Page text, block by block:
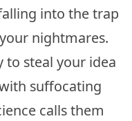
into the trap
nightmares.
to steal your idea
suffocating
calls them